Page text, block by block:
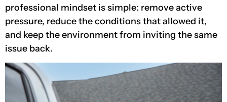
professional mindset is simple: remove active
pressure, reduce the conditions that allowed it,
and keep the environment from inviting the same
issue back.